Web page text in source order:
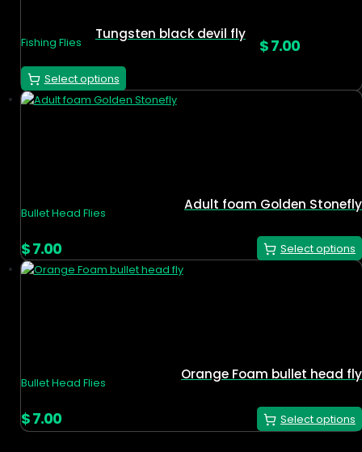
Fishing Flies
Tungsten black devil fly
$7.00
Select options
Bullet Head Flies
Adult foam Golden Stonefly
$7.00 Select options
Bullet Head Flies
Orange Foam bullet head fly
$7.00 Select options